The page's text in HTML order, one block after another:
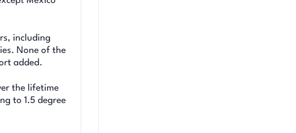
including
None of the
added.
the lifetime
to 1.5 degree